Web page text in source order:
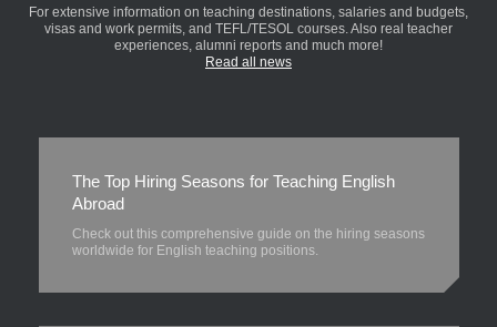
For extensive information on teaching destinations, salaries and budgets,
visas and work permits, and TEFL/TESOL courses. Also real teacher
experiences, alumni reports and much more!
Read all news
The Top Hiring Seasons for Teaching English
Abroad
Check out this comprehensive guide on the hiring seasons
worldwide for English teaching positions.